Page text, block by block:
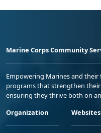
Marine Corps Community
Empowering Marines and
programs that strengthen
ensuring they thrive both on
Organization
Websites